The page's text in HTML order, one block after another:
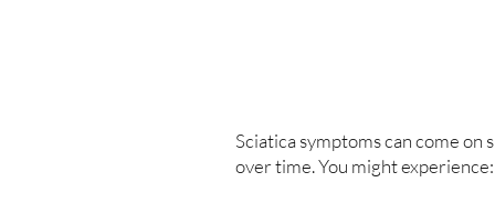
Sciatica symptoms can come on
over time. You might experience: